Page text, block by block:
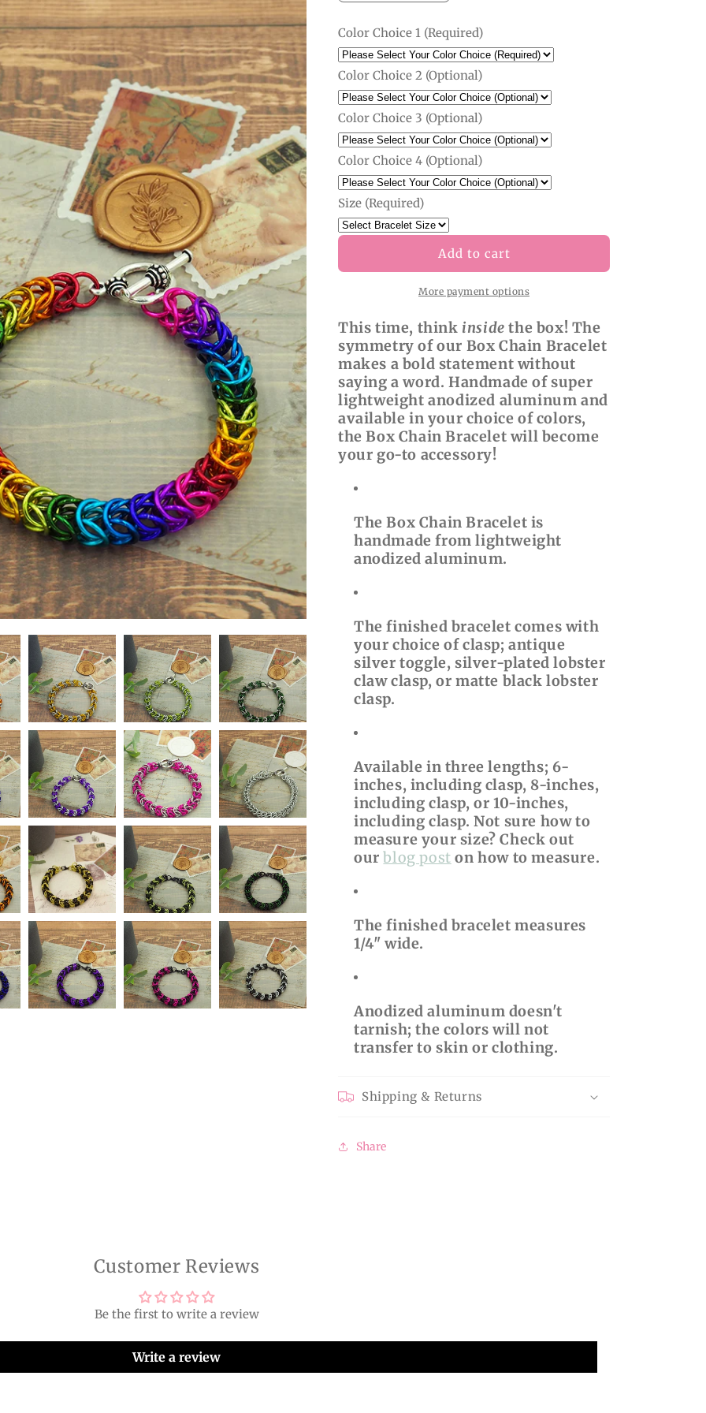
quantity
Custom
Box
Chain
Bracelet
quantity
for
Custom
Box
Chain
Bracelet
Color Choice 1 (Required)
Color Choice 2 (Optional)
Color Choice 3 (Optional)
Color Choice 4 (Optional)
Size (Required)
Add to cart
More payment options
This time, think inside the box! The
symmetry of our Box Chain Bracelet
makes a bold statement without
saying a word. Handmade of super
lightweight anodized aluminum and
available in your choice of colors,
the Box Chain Bracelet will become
your go-to accessory!
The Box Chain Bracelet is
handmade from lightweight
anodized aluminum.
The finished bracelet comes with
your choice of clasp; antique
silver toggle, silver-plated lobster
claw clasp, or matte black lobster
clasp.
Available in three lengths; 6-
inches, including clasp, 8-inches,
including clasp, or 10-inches,
including clasp. Not sure how to
measure your size? Check out
our blog post on how to measure.
The finished bracelet measures
1/4" wide.
Anodized aluminum doesn't
tarnish; the colors will not
transfer to skin or clothing.
Shipping & Returns
Share
Customer Reviews
Be the first to write a review
Write a review